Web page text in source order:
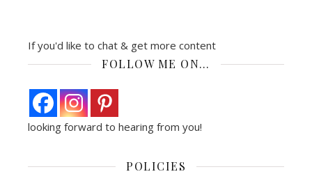
If you'd like to chat & get more content
FOLLOW ME ON…
looking forward to hearing from you!
POLICIES